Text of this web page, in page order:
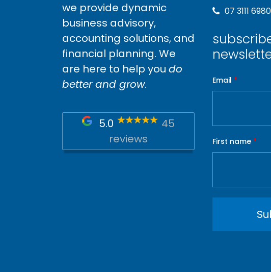
we provide dynamic
business advisory,
accounting solutions, and
financial planning. We
are here to help you do
better and grow.
5.0
45
reviews
07 3111 6980
Email *
First name *